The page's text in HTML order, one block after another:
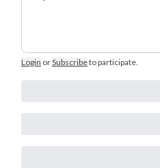
Login orSubscribeto participate.